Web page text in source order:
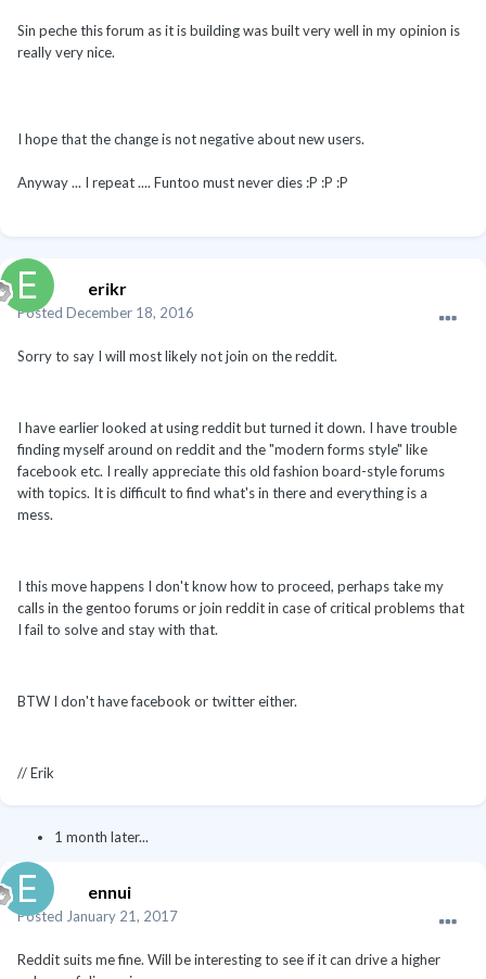
Sin peche this forum as it is building was built very well in my opinion is
really very nice.
I hope that the change is not negative about new users.
Anyway ... I repeat .... Funtoo must never dies :P :P :P
erikr
Posted December 18, 2016
Sorry to say I will most likely not join on the reddit.
I have earlier looked at using reddit but turned it down. I have trouble
finding myself around on reddit and the "modern forms style" like
facebook etc. I really appreciate this old fashion board-style forums
with topics. It is difficult to find what's in there and everything is a
mess.
I this move happens I don't know how to proceed, perhaps take my
calls in the gentoo forums or join reddit in case of critical problems that
I fail to solve and stay with that.
BTW I don't have facebook or twitter either.
// Erik
1 month later...
ennui
Posted January 21, 2017
Reddit suits me fine. Will be interesting to see if it can drive a higher